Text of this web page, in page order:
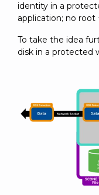
identity in a
application; no root
To take the idea
disk in a protected